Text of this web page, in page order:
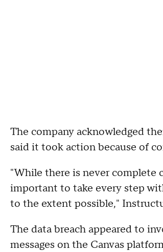
The company acknowledged
said it took action because of
"While there is never complete
important to take every step
to the extent possible,"
The data breach appeared to
messages on the Canvas